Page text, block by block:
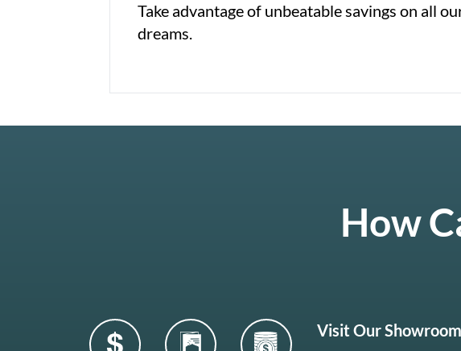
Take advantage of unbeatable savings on all
dreams.
How
Visit Our Showroom